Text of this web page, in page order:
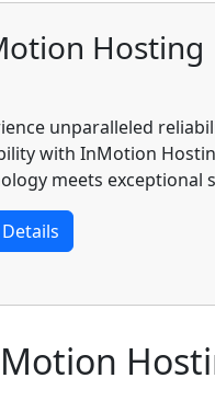
Hosting
unparalleled
with InMotion
meets exceptional